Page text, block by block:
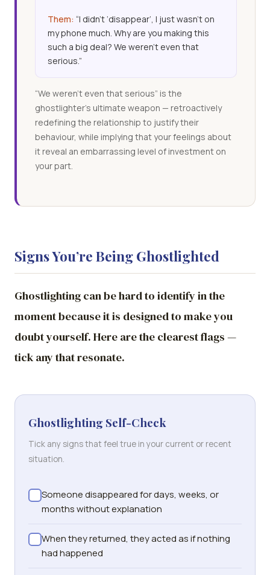
Them: “I didn’t ‘disappear’, I just wasn’t on
my phone much. Why are you making this
such a big deal? We weren’t even that
serious.”
“We weren’t even that serious” is the
ghostlighter’s ultimate weapon — retroactively
redefining the relationship to justify their
behaviour, while implying that your feelings about
it reveal an embarrassing level of investment on
your part.
Signs You’re Being Ghostlighted
Ghostlighting can be hard to identify in the
moment because it is designed to make you
doubt yourself. Here are the clearest flags —
tick any that resonate.
Ghostlighting Self-Check
Tick any signs that feel true in your current or recent
situation.
Someone disappeared for days, weeks, or
months without explanation
When they returned, they acted as if nothing
had happened